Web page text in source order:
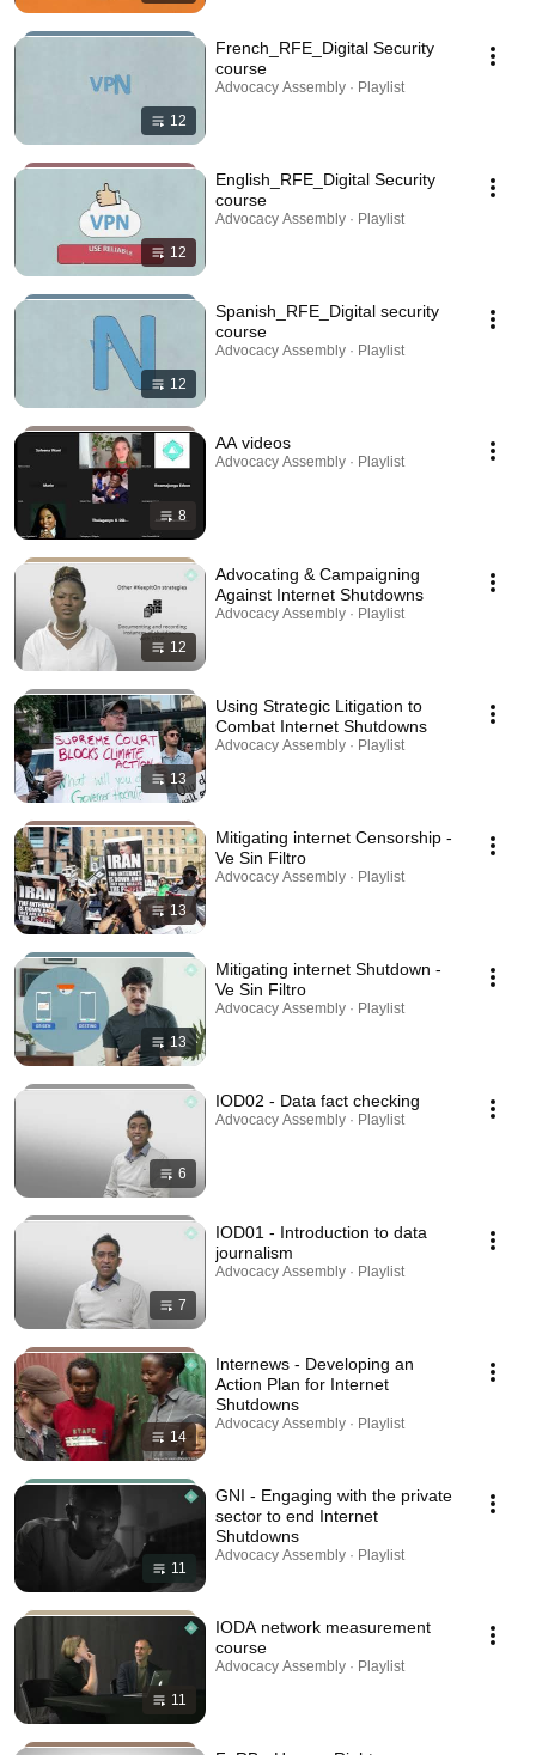
12
French_RFE_Digital Security
course
Advocacy Assembly · Playlist
12
English_RFE_Digital Security
course
Advocacy Assembly · Playlist
12
Spanish_RFE_Digital security
course
Advocacy Assembly · Playlist
8
AA videos
Advocacy Assembly · Playlist
12
Advocating & Campaigning
Against Internet Shutdowns
Advocacy Assembly · Playlist
13
Using Strategic Litigation to
Combat Internet Shutdowns
Advocacy Assembly · Playlist
13
Mitigating internet Censorship -
Ve Sin Filtro
Advocacy Assembly · Playlist
13
Mitigating internet Shutdown -
Ve Sin Filtro
Advocacy Assembly · Playlist
6
IOD02 - Data fact checking
Advocacy Assembly · Playlist
7
IOD01 - Introduction to data
journalism
Advocacy Assembly · Playlist
14
Internews - Developing an
Action Plan for Internet
Shutdowns
Advocacy Assembly · Playlist
11
GNI - Engaging with the private
sector to end Internet
Shutdowns
Advocacy Assembly · Playlist
11
IODA network measurement
course
Advocacy Assembly · Playlist